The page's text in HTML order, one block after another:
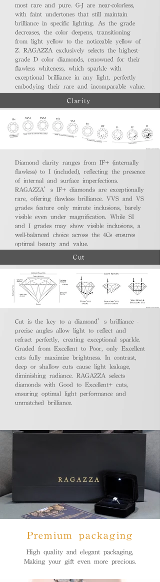
most rare and pure. G-J are near-colorless,
with faint undertones that still maintain
brilliance in specific lighting. As the grade
decreases, the color deepens, transitioning
from light yellow to the noticeable yellow of
Z. RAGAZZA exclusively selects the highest-
grade D color diamonds, renowned for their
flawless whiteness, which sparkle with
exceptional brilliance in any light, perfectly
embodying their rare and incomparable value.
Clarity
Diamond clarity ranges from IF+ (internally
flawless) to I (included), reflecting the presence
of internal and surface imperfections.
RAGAZZA’s IF+ diamonds are exceptionally
rare, offering flawless brilliance. VVS and VS
grades feature only minute inclusions, barely
visible even under magnification. While SI
and I grades may show visible inclusions, a
well-balanced choice across the 4Cs ensures
optimal beauty and value.
Cut
Cut is the key to a diamond’s brilliance -
precise angles allow light to reflect and
refract perfectly, creating exceptional sparkle.
Graded from Excellent to Poor, only Excellent
cuts fully maximize brightness. In contrast,
deep or shallow cuts cause light leakage,
diminishing radiance. RAGAZZA selects
diamonds with Good to Excellent+ cuts,
ensuring optimal light performance and
unmatched brilliance.
Premium packaging
High quality and elegant packaging,
Making your gift even more precious.